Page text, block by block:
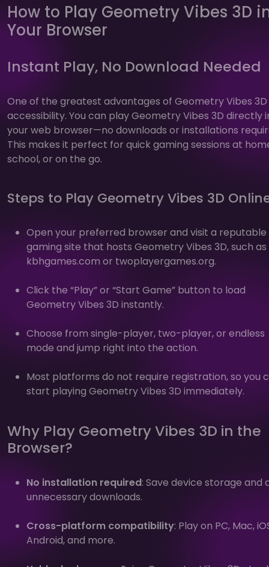
How to Play Geometry Vibes 3D
Your Browser
Instant Play, No Download Needed
One of the greatest advantages of Geometry Vibes 3D
accessibility. You can play Geometry Vibes 3D directly
your web browser—no downloads or installations
This makes it perfect for quick gaming sessions at
school, or on the go.
Steps to Play Geometry Vibes 3D
Open your preferred browser and visit a reputable
gaming site that hosts Geometry Vibes 3D, such as
kbhgames.com or twoplayergames.org.
Click the “Play” or “Start Game” button to load
Geometry Vibes 3D instantly.
Choose from single-player, two-player, or endless
mode and jump right into the action.
Most platforms do not require registration, so you
start playing Geometry Vibes 3D immediately.
Why Play Geometry Vibes 3D in the
Browser?
No installation required: Save device storage and
unnecessary downloads.
Cross-platform compatibility: Play on PC, Mac,
Android, and more.